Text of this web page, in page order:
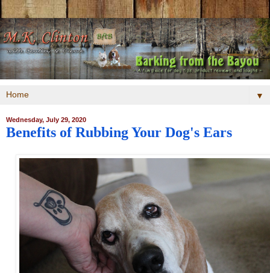
▼
Wednesday, July 29, 2020
Benefits of Rubbing Your Dog's Ears